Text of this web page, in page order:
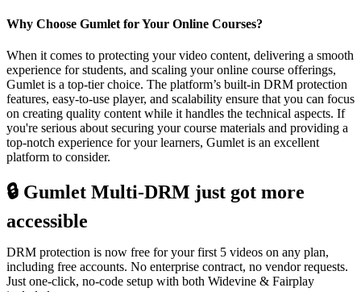
Why Choose Gumlet for Your Online Courses?
When it comes to protecting your video content, delivering a smooth
experience for students, and scaling your online course offerings,
Gumlet is a top-tier choice. The platform’s built-in DRM protection
features, easy-to-use player, and scalability ensure that you can focus
on creating quality content while it handles the technical aspects. If
you're serious about securing your course materials and providing a
top-notch experience for your learners, Gumlet is an excellent
platform to consider.
🔒 Gumlet Multi-DRM just got more
accessible
DRM protection is now free for your first 5 videos on any plan,
including free accounts. No enterprise contract, no vendor requests.
Just one-click, no-code setup with both Widevine & Fairplay